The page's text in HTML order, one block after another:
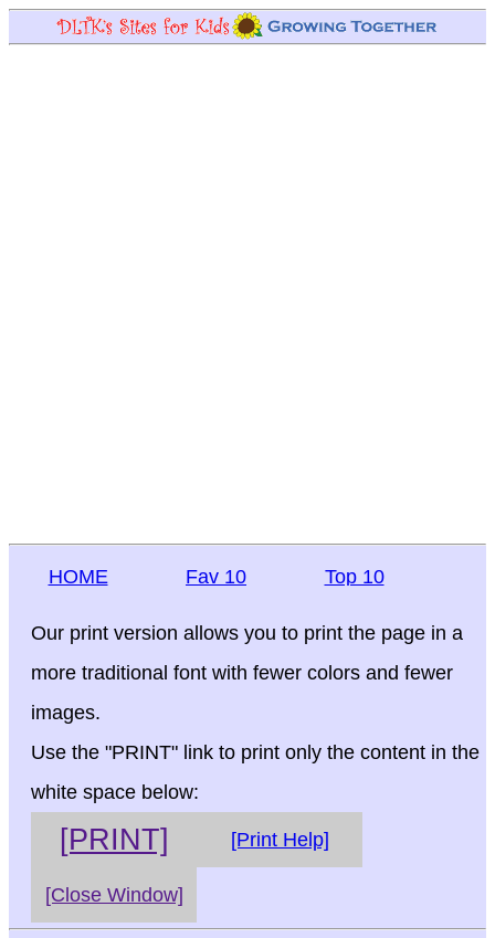
HOME Fav 10 Top 10
Our print version allows you to print the page in a
more traditional font with fewer colors and fewer
images.
Use the "PRINT" link to print only the content in the
white space below:
[PRINT] [Print Help]
[Close Window]